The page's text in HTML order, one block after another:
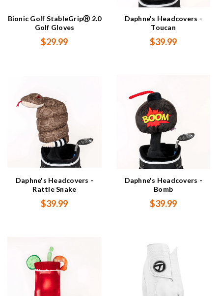
Bionic Golf StableGripⓇ 2.0
Golf Gloves
$29.99
Daphne's Headcovers -
Toucan
$39.99
Daphne's Headcovers -
Rattle Snake
$39.99
Daphne's Headcovers -
Bomb
$39.99